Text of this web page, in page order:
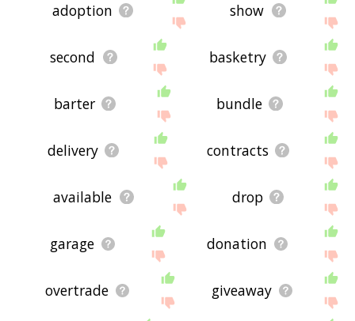
adoption show
second basketry
barter bundle
delivery contracts
available drop
garage donation
overtrade giveaway